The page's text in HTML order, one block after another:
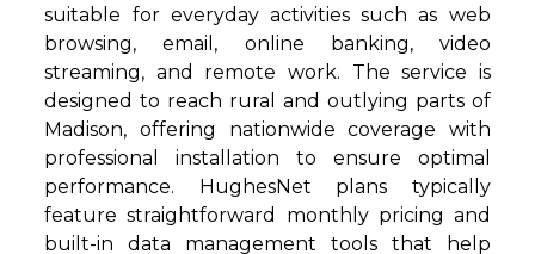
suitable for everyday activities such as web
browsing, email, online banking, video
streaming, and remote work. The service is
designed to reach rural and outlying parts of
Madison, offering nationwide coverage with
professional installation to ensure optimal
performance. HughesNet plans typically
feature straightforward monthly pricing and
built-in data management tools that help